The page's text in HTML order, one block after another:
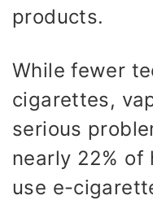
products.
While fewer
cigarettes,
serious
nearly 22% of
use e-